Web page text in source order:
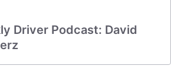
Driver Podcast: David